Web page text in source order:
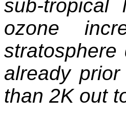
sub-tropical
ozone
already
than 2K out